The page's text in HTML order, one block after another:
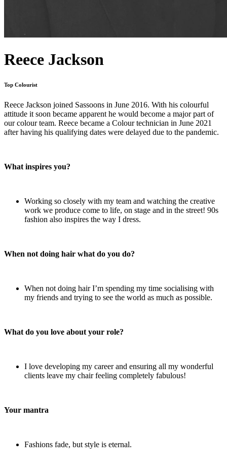
Reece Jackson
Top Colourist
Reece Jackson joined Sassoons in June 2016. With his colourful
attitude it soon became apparent he would become a major part of
our colour team. Reece became a Colour technician in June 2021
after having his qualifying dates were delayed due to the pandemic.
What inspires you?
Working so closely with my team and watching the creative
work we produce come to life, on stage and in the street! 90s
fashion also inspires the way I dress.
When not doing hair what do you do?
When not doing hair I’m spending my time socialising with
my friends and trying to see the world as much as possible.
What do you love about your role?
I love developing my career and ensuring all my wonderful
clients leave my chair feeling completely fabulous!
Your mantra
Fashions fade, but style is eternal.